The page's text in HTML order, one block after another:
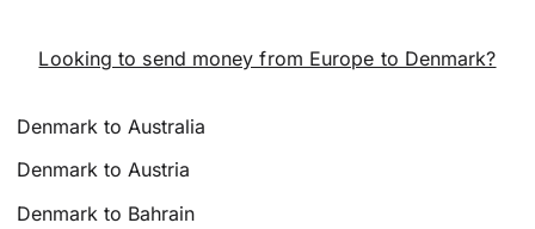
Looking to send money from Europe to Denmark?
Denmark to Australia
Denmark to Austria
Denmark to Bahrain